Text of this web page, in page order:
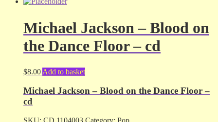
Michael Jackson – Blood on
the Dance Floor – cd
$8.00Add to basket
Michael Jackson – Blood on the Dance Floor –
cd
SKU: CD 1104003 Category: Pop